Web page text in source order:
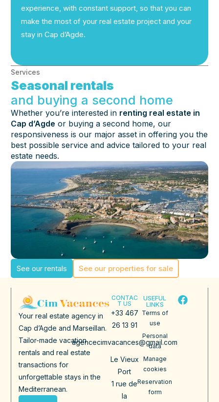
experience, with constant support, so that you can
make the most of your real estate project and your
stay in Cap d’Agde.
Services
Seasonal rentals
and buying a second home
Whether you’re interested in renting real estate in
Cap d’Agde or buying a second home, our
responsiveness is our major asset in offering you the
best possible service and advice tailored to your real
estate needs.
See our rentals See our properties for sale
Your real estate agency in
Cap d’Agde and Marseillan.
Tailor-made vacation
rentals and real estate
transactions for
unforgettable stays in the
Mediterranean.
CONTAC
T US
+33 467
26 13 91
agencecimvacances@gmail.com
Le Vieux
Port
1 rue de
la
USEFUL
LINKS
Terms of
use
Personal
data
Manage
cookies
Reservation
form